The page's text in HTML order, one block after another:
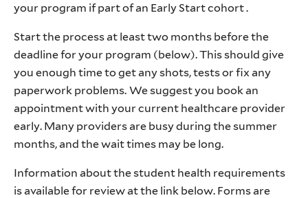
your program if part of an Early Start cohort .
Start the process at least two months before the
deadline for your program (below). This should give
you enough time to get any shots, tests or fix any
paperwork problems. We suggest you book an
appointment with your current healthcare provider
early. Many providers are busy during the summer
months, and the wait times may be long.
Information about the student health requirements
is available for review at the link below. Forms are